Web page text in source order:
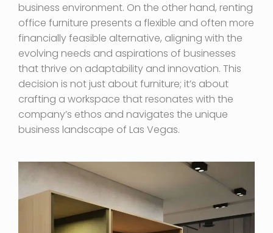
business environment. On the other hand, renting
office furniture presents a flexible and often more
financially feasible alternative, aligning with the
evolving needs and aspirations of businesses
that thrive on adaptability and innovation. This
decision is not just about furniture; it’s about
crafting a workspace that resonates with the
company’s ethos and navigates the unique
business landscape of Las Vegas.